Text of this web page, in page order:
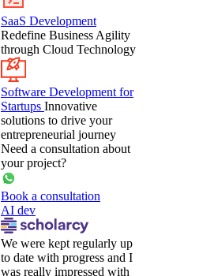
SaaS Development
Redefine Business Agility
through Cloud Technology
Software Development for
Startups Innovative
solutions to drive your
entrepreneurial journey
Need a consultation about
your project?
Book a consultation
AI dev
We were kept regularly up
to date with progress and I
was really impressed with